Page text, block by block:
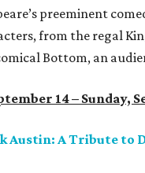
preeminent
from the regal
Bottom, an
14 – Sunday,
Austin: A Tribute to